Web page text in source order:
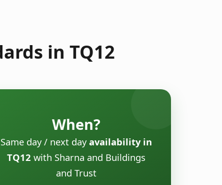
in TQ12
When?
Same day / next dayavailability in
TQ12 with Sharna and Buildings
and Trust